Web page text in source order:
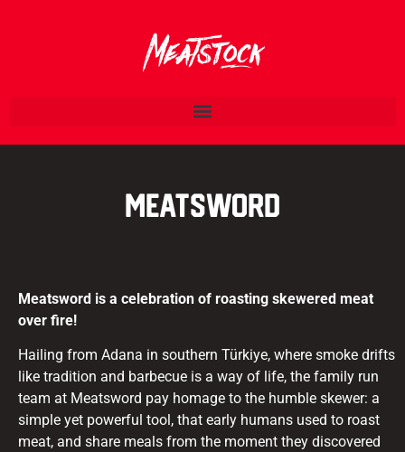
Meatsword
Meatsword is a celebration of roasting skewered meat
over fire!
Hailing from Adana in southern Türkiye, where smoke drifts
like tradition and barbecue is a way of life, the family run
team at Meatsword pay homage to the humble skewer: a
simple yet powerful tool, that early humans used to roast
meat, and share meals from the moment they discovered